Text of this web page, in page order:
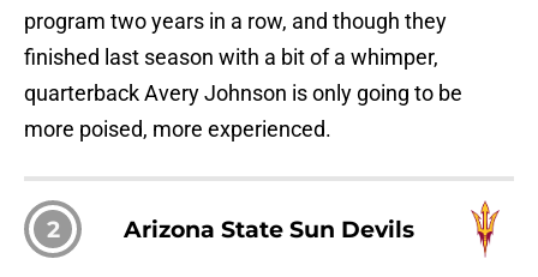
program two years in a row, and though they
finished last season with a bit of a whimper,
quarterback Avery Johnson is only going to be
more poised, more experienced.
2 Arizona State Sun Devils